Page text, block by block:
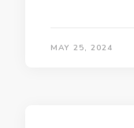
MAY 25, 2024